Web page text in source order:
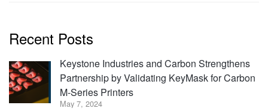
Recent Posts
Keystone Industries and Carbon Strengthens
Partnership by Validating KeyMask for Carbon
M-Series Printers
May 7, 2024